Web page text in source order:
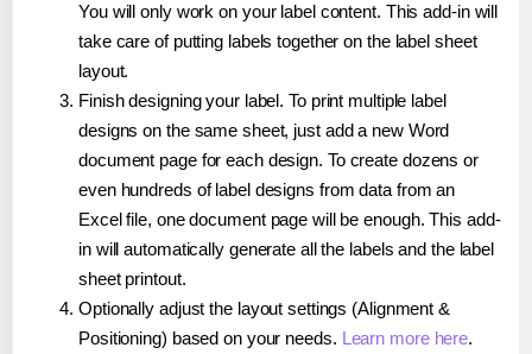
You will only work on your label content. This add-in will
take care of putting labels together on the label sheet
layout.
Finish designing your label. To print multiple label
designs on the same sheet, just add a new Word
document page for each design. To create dozens or
even hundreds of label designs from data from an
Excel file, one document page will be enough. This add-
in will automatically generate all the labels and the label
sheet printout.
Optionally adjust the layout settings (Alignment &
Positioning) based on your needs. Learn more here.